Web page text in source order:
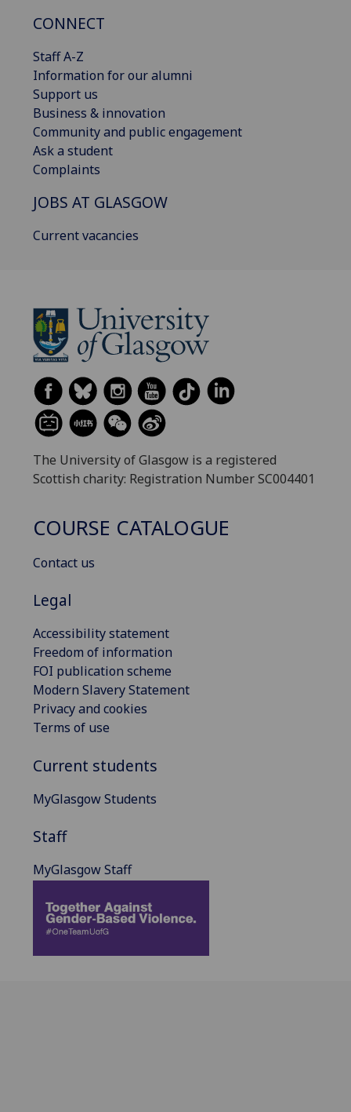
CONNECT
Staff A-Z
Information for our alumni
Support us
Business & innovation
Community and public engagement
Ask a student
Complaints
JOBS AT GLASGOW
Current vacancies
The University of Glasgow is a registered
Scottish charity: Registration Number SC004401
COURSE CATALOGUE
Contact us
Legal
Accessibility statement
Freedom of information
FOI publication scheme
Modern Slavery Statement
Privacy and cookies
Terms of use
Current students
MyGlasgow Students
Staff
MyGlasgow Staff